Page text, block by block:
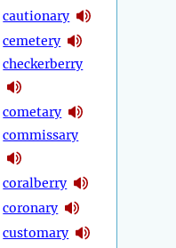
cautionary
cemetery
checkerberry
cometary
commissary
coralberry
coronary
customary